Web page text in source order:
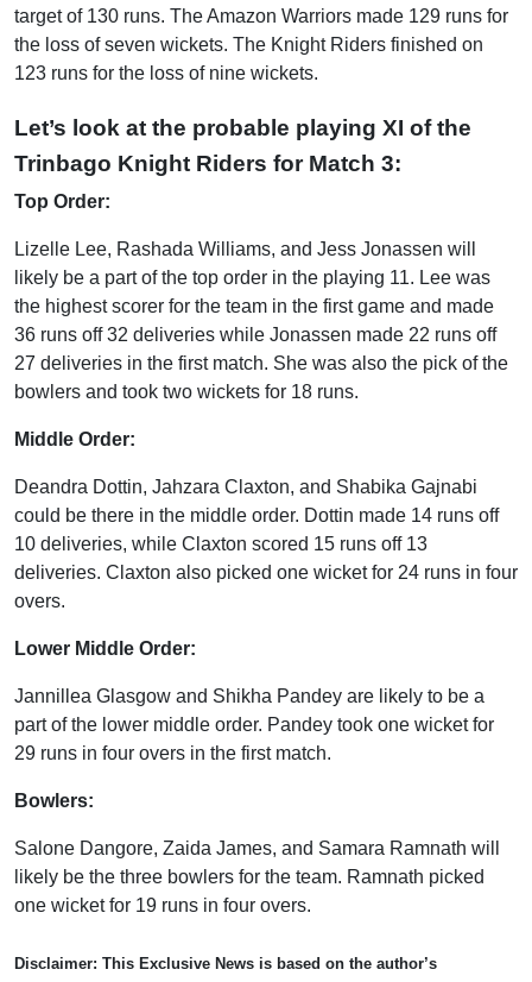
target of 130 runs. The Amazon Warriors made 129 runs for
the loss of seven wickets. The Knight Riders finished on
123 runs for the loss of nine wickets.
Let’s look at the probable playing XI of the
Trinbago Knight Riders for Match 3:
Top Order:
Lizelle Lee, Rashada Williams, and Jess Jonassen will
likely be a part of the top order in the playing 11. Lee was
the highest scorer for the team in the first game and made
36 runs off 32 deliveries while Jonassen made 22 runs off
27 deliveries in the first match. She was also the pick of the
bowlers and took two wickets for 18 runs.
Middle Order:
Deandra Dottin, Jahzara Claxton, and Shabika Gajnabi
could be there in the middle order. Dottin made 14 runs off
10 deliveries, while Claxton scored 15 runs off 13
deliveries. Claxton also picked one wicket for 24 runs in four
overs.
Lower Middle Order:
Jannillea Glasgow and Shikha Pandey are likely to be a
part of the lower middle order. Pandey took one wicket for
29 runs in four overs in the first match.
Bowlers:
Salone Dangore, Zaida James, and Samara Ramnath will
likely be the three bowlers for the team. Ramnath picked
one wicket for 19 runs in four overs.
Disclaimer: This Exclusive News is based on the author’s